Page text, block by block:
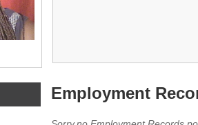
Employment